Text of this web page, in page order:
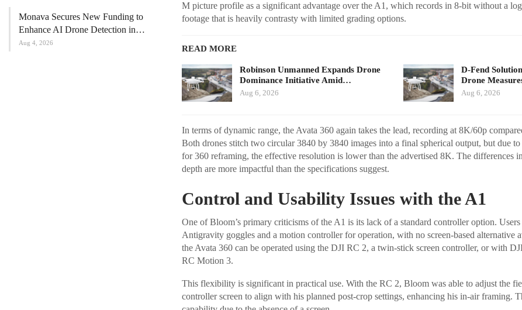
M picture profile as a significant advantage over the A1, which records in 8-bit without a
footage that is heavily contrasty with limited grading options.
READ MORE
Robinson Unmanned Expands Drone
Dominance Initiative Amid…
Aug 6, 2026
D-Fend
Drone
Aug 6, 2026
In terms of dynamic range, the Avata 360 again takes the lead, recording at 8K/60p
Both drones stitch two circular 3840 by 3840 images into a final spherical output, but due
for 360 reframing, the effective resolution is lower than the advertised 8K. The differences
depth are more impactful than the specifications suggest.
Control and Usability Issues with the A1
One of Bloom’s primary criticisms of the A1 is its lack of a standard controller option.
Antigravity goggles and a motion controller for operation, with no screen-based alternative
the Avata 360 can be operated using the DJI RC 2, a twin-stick screen controller, or with
RC Motion 3.
This flexibility is significant in practical use. With the RC 2, Bloom was able to adjust the
controller screen to align with his planned post-crop settings, enhancing his in-air framing.
Monava Secures New Funding to
Enhance AI Drone Detection in…
Aug 4, 2026